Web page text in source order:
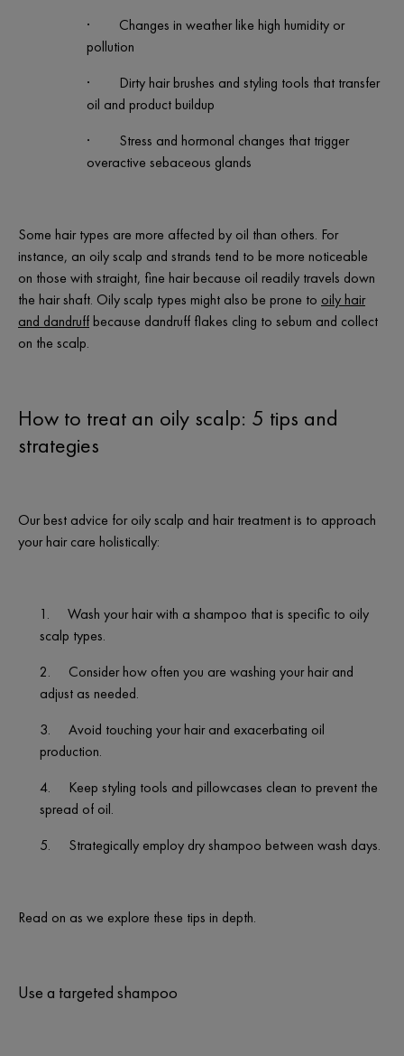
·
Changes in weather like high humidity or
pollution
·
Dirty hair brushes and styling tools that transfer
oil and product buildup
·
Stress and hormonal changes that trigger
overactive sebaceous glands
Some hair types are more affected by oil than others. For
instance, an oily scalp and strands tend to be more noticeable
on those with straight, fine hair because oil readily travels down
the hair shaft. Oily scalp types might also be prone to oily hair
and dandruffbecause dandruff flakes cling to sebum and collect
on the scalp.
How to treat an oily scalp: 5 tips and
strategies
Our best advice for oily scalp and hair treatment is to approach
your hair care holistically:
1.
Wash your hair with a shampoo that is specific to oily
scalp types.
2.
Consider how often you are washing your hair and
adjust as needed.
3.
Avoid touching your hair and exacerbating oil
production.
4.
Keep styling tools and pillowcases clean to prevent the
spread of oil.
5.
Strategically employ dry shampoo between wash days.
Read on as we explore these tips in depth.
Use a targeted shampoo